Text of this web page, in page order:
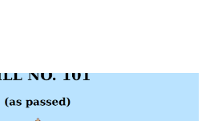
filters down into the water table